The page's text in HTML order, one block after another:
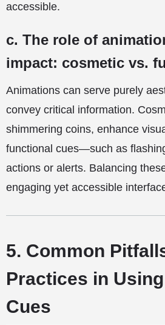
accessible.
c. The role of
impact: cosmetic vs.
Animations can serve purely
convey critical information.
shimmering coins, enhance
functional cues—such as
actions or alerts. Balancing
engaging yet accessible
5. Common
Practices in
Cues